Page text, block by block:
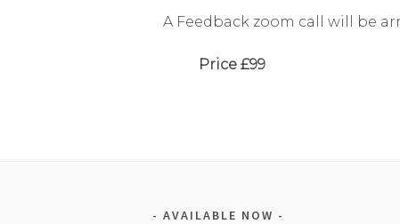
A Feedback zoom call will be
Price £99
AVAILABLE NOW